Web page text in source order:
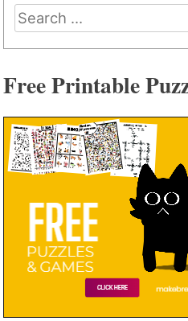
Search
for:
Free Printable